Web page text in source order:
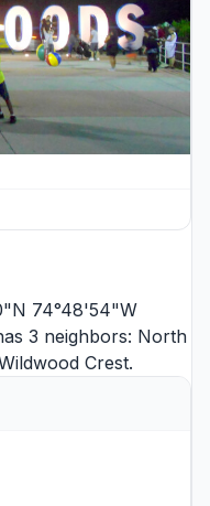
74°48'54"W
3 neighbors: North
Crest.